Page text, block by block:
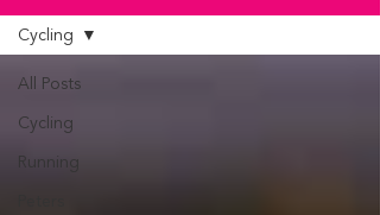
All Posts
Cycling
Running
Cycling